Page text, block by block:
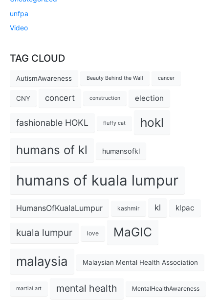
unfpa
Video
TAG CLOUD
AutismAwareness Beauty Behind the Wall cancer
CNY concert construction election
fashionable HOKL fluffy cat hokl
humans of kl humansofkl
humans of kuala lumpur
HumansOfKualaLumpur kashmir kl klpac
kuala lumpur love MaGIC
malaysia Malaysian Mental Health Association
martial art mental health MentalHealthAwareness